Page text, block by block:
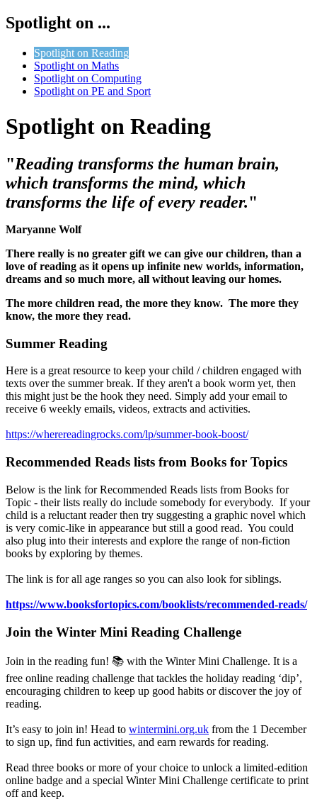
Spotlight on ...
Spotlight on Reading
Spotlight on Maths
Spotlight on Computing
Spotlight on PE and Sport
Spotlight on Reading
"Reading transforms the human brain,
which transforms the mind, which
transforms the life of every reader."
Maryanne Wolf
There really is no greater gift we can give our children, than a
love of reading as it opens up infinite new worlds, information,
dreams and so much more, all without leaving our homes.
The more children read, the more they know. The more they
know, the more they read.
Summer Reading
Here is a great resource to keep your child / children engaged with
texts over the summer break. If they aren't a book worm yet, then
this might just be the hook they need. Simply add your email to
receive 6 weekly emails, videos, extracts and activities.
https://wherereadingrocks.com/lp/summer-book-boost/
Recommended Reads lists from Books for Topics
Below is the link for Recommended Reads lists from Books for
Topic - their lists really do include somebody for everybody. If your
child is a reluctant reader then try suggesting a graphic novel which
is very comic-like in appearance but still a good read. You could
also plug into their interests and explore the range of non-fiction
books by exploring by themes.
The link is for all age ranges so you can also look for siblings.
https://www.booksfortopics.com/booklists/recommended-reads/
Join the Winter Mini Reading Challenge
Join in the reading fun! 📚 with the Winter Mini Challenge. It is a
free online reading challenge that tackles the holiday reading ‘dip’,
encouraging children to keep up good habits or discover the joy of
reading.
It’s easy to join in! Head to wintermini.org.uk from the 1 December
to sign up, find fun activities, and earn rewards for reading.
Read three books or more of your choice to unlock a limited-edition
online badge and a special Winter Mini Challenge certificate to print
off and keep.